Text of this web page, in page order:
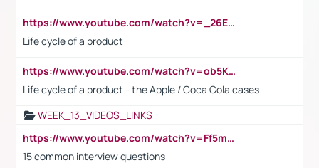
https://www.youtube.com/watch?v=_26E6QR_hmU
Life cycle of a product
https://www.youtube.com/watch?v=ob5KWs3I3aY
Life cycle of a product - the Apple / Coca Cola cases
WEEK_13_VIDEOS_LINKS
https://www.youtube.com/watch?v=Ff5msjyBCa4
15 common interview questions